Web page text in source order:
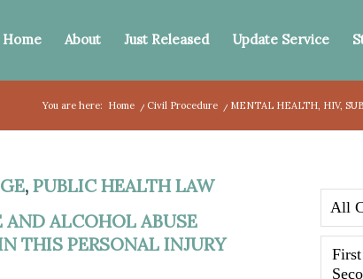
Home About Just Released Update Service
You are here: Home / Civil Procedure / MENTAL HEALTH, HIV,
, PUBLIC HEALTH LAW
AND ALCOHOL ABUSE
THIS PERSONAL INJURY